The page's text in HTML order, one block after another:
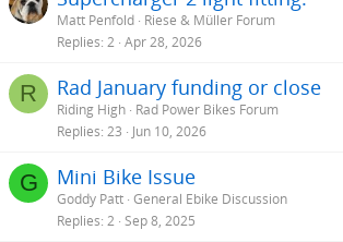
Matt Penfold Riese & Müller Forum
Replies 2 Apr 28, 2026
R Rad January funding or close
Riding High Rad Power Bikes Forum
Replies 23 Jun 10, 2026
G Mini Bike Issue
Goddy Patt General Ebike Discussion
Replies 2 Sep 8, 2025